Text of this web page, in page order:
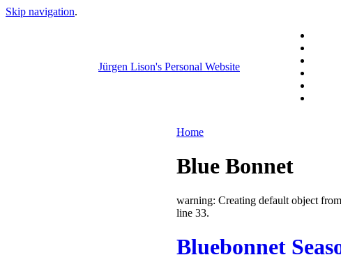
Skip navigation.
Jürgen Lison's Personal Website
Home
Blue Bonnet
warning: Creating default object
line 33.
Bluebonnet